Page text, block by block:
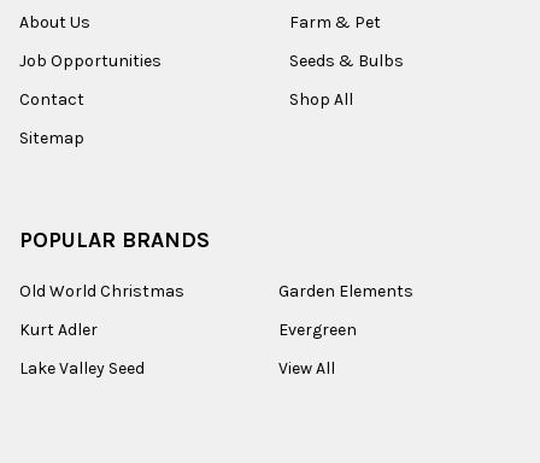
About Us
Job Opportunities
Contact
Sitemap
Farm & Pet
Seeds & Bulbs
Shop All
POPULAR BRANDS
Old World Christmas
Kurt Adler
Lake Valley Seed
Garden Elements
Evergreen
View All